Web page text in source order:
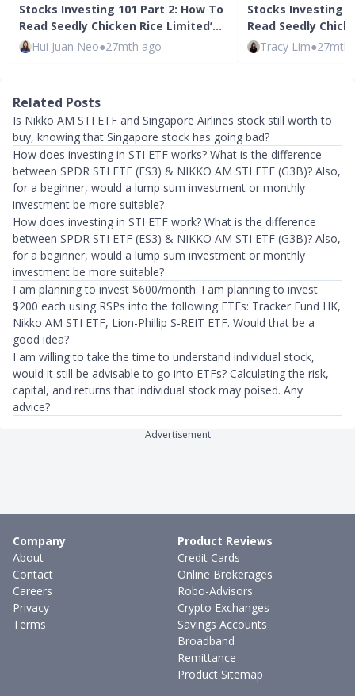
Stocks Investing 101 Part 2: How To
Read Seedly Chicken Rice Limited’…
Hui Juan Neo●27mth ago
Stocks Investing
Read Seedly
Tracy Lim●27mth
Related Posts
Is Nikko AM STI ETF and Singapore Airlines stock still worth to
buy, knowing that Singapore stock has going bad?
How does investing in STI ETF works? What is the difference
between SPDR STI ETF (ES3) & NIKKO AM STI ETF (G3B)? Also,
for a beginner, would a lump sum investment or monthly
investment be more suitable?
How does investing in STI ETF work? What is the difference
between SPDR STI ETF (ES3) & NIKKO AM STI ETF (G3B)? Also,
for a beginner, would a lump sum investment or monthly
investment be more suitable?
I am planning to invest $600/month. I am planning to invest
$200 each using RSPs into the following ETFs: Tracker Fund HK,
Nikko AM STI ETF, Lion-Phillip S-REIT ETF. Would that be a
good idea?
I am willing to take the time to understand individual stock,
would it still be advisable to go into ETFs? Calculating the risk,
capital, and returns that individual stock may poised. Any
advice?
Advertisement
Company
About
Contact
Careers
Privacy
Terms
Product Reviews
Credit Cards
Online Brokerages
Robo-Advisors
Crypto Exchanges
Savings Accounts
Broadband
Remittance
Product Sitemap